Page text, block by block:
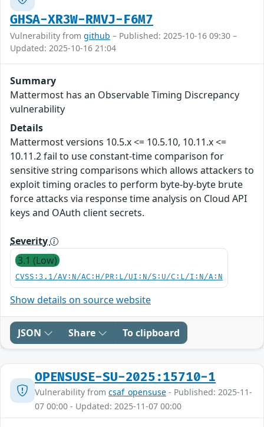
GHSA-XR3W-RMVJ-F6M7
Vulnerability from github – Published: 2025-10-16 09:30 –
Updated: 2025-10-16 21:04
Summary
Mattermost has an Observable Timing Discrepancy
vulnerability
Details
Mattermost versions 10.5.x <= 10.5.10, 10.11.x <=
10.11.2 fail to use constant-time comparison for
sensitive string comparisons which allows attackers to
exploit timing oracles to perform byte-by-byte brute
force attacks via response time analysis on Cloud API
keys and OAuth client secrets.
Severity
3.1 (Low)
CVSS:3.1/AV:N/AC:H/PR:L/UI:N/S:U/C:L/I:N/A:N
Show details on source website
JSON Share To clipboard
OPENSUSE-SU-2025:15710-1
Vulnerability from csaf_opensuse - Published: 2025-11-
07 00:00 - Updated: 2025-11-07 00:00